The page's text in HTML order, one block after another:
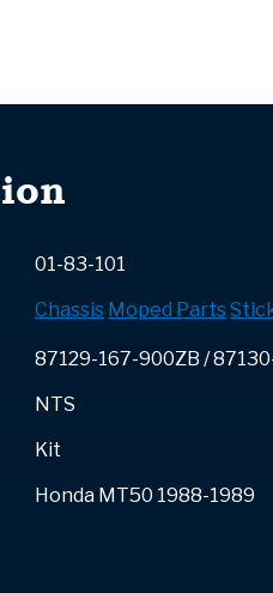
01-83-101
Chassis Moped Parts
87129-167-900ZB /
NTS
Kit
Honda MT50 1988-1989